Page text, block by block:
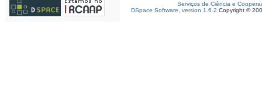
Serviços de Ciência e
DSpace Software, version 1.6.2 Copyright ©